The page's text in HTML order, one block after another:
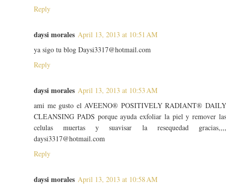
Reply
daysi morales April 13, 2013 at 10:51 AM
ya sigo tu blog Daysi3317@hotmail.com
Reply
daysi morales April 13, 2013 at 10:53 AM
ami me gusto el AVEENO® POSITIVELY RADIANT®
CLEANSING PADS porque ayuda exfoliar la piel y remover
celulas muertas y suavisar la resequedad
daysi3317@hotmail.com
Reply
daysi morales April 13, 2013 at 10:58 AM